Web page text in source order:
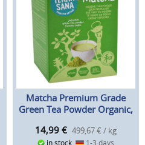
Matcha Premium Grade
Green Tea Powder Organic,
14,99 € 499,67 € / kg